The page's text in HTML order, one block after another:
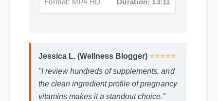
"I review hundreds of supplements, and
the clean ingredient profile of pregnancy